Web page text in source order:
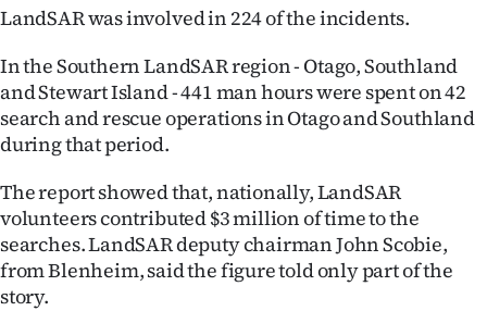
West
Coast
National
World
Opinion
LandSAR was involved in 224 of the incidents.
In the Southern LandSAR region - Otago, Southland
and Stewart Island - 441 man hours were spent on 42
search and rescue operations in Otago and Southland
during that period.
The report showed that, nationally, LandSAR
volunteers contributed $3 million of time to the
searches. LandSAR deputy chairman John Scobie,
from Blenheim, said the figure told only part of the
story.